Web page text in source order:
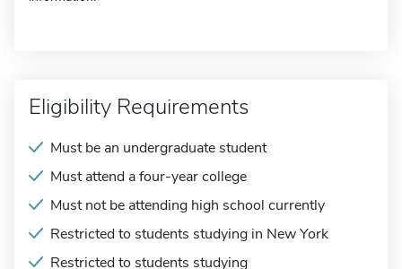
Eligibility Requirements
Must be an undergraduate student
Must attend a four-year college
Must not be attending high school currently
Restricted to students studying in New York
Restricted to students studying